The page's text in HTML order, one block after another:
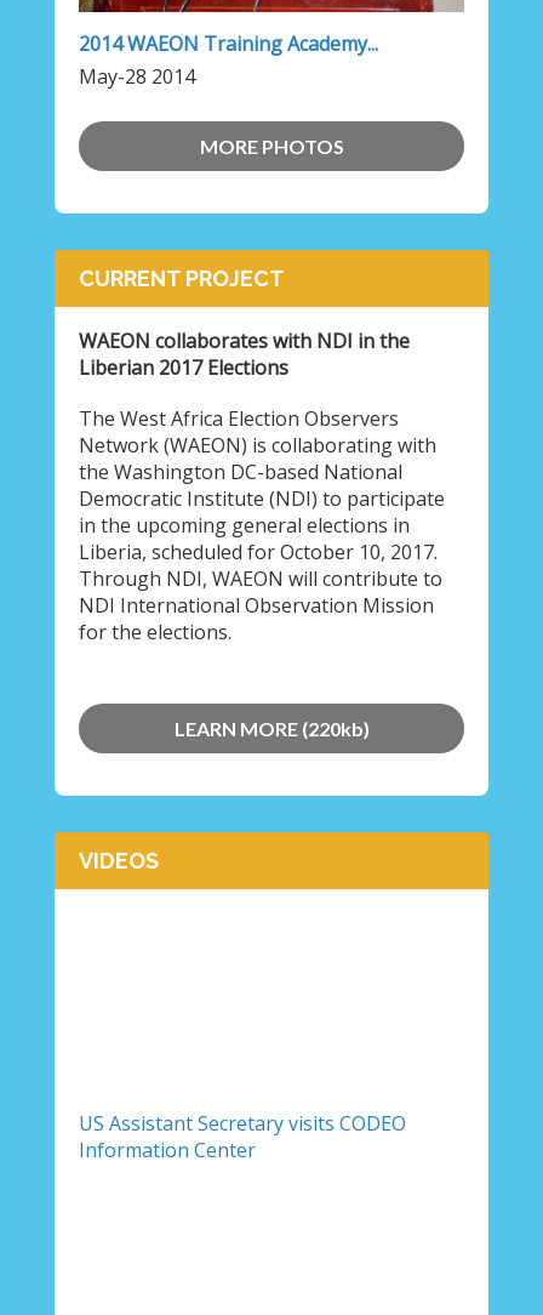
2014 WAEON Training Academy...
May-28 2014
MORE PHOTOS
CURRENT PROJECT
WAEON collaborates with NDI in the
Liberian 2017 Elections
The West Africa Election Observers
Network (WAEON) is collaborating with
the Washington DC-based National
Democratic Institute (NDI) to participate
in the upcoming general elections in
Liberia, scheduled for October 10, 2017.
Through NDI, WAEON will contribute to
NDI International Observation Mission
for the elections.
LEARN MORE (220kb)
VIDEOS
US Assistant Secretary visits CODEO
Information Center